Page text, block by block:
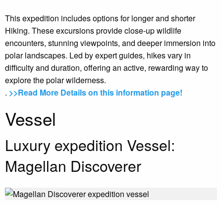
This expedition includes options for longer and shorter
Hiking. These excursions provide close-up wildlife
encounters, stunning viewpoints, and deeper immersion into
polar landscapes. Led by expert guides, hikes vary in
difficulty and duration, offering an active, rewarding way to
explore the polar wilderness.
. >>Read More Details on this information page!
Vessel
Luxury expedition Vessel:
Magellan Discoverer